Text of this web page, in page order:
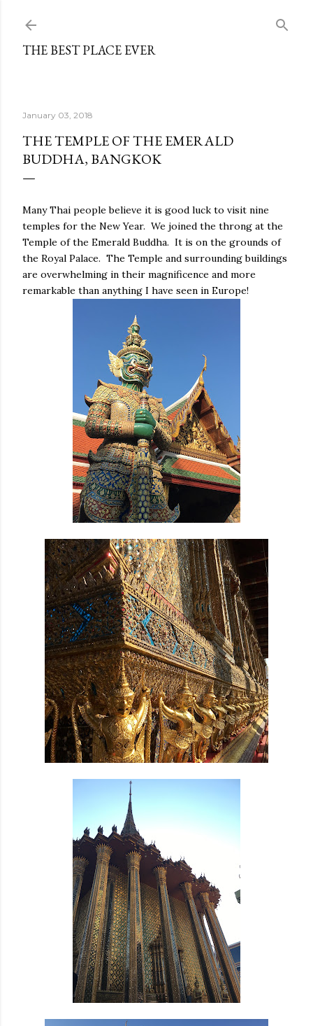
THE BEST PLACE EVER
January 03, 2018
THE TEMPLE OF THE EMERALD
BUDDHA, BANGKOK
Many Thai people believe it is good luck to visit nine
temples for the New Year. We joined the throng at the
Temple of the Emerald Buddha. It is on the grounds of
the Royal Palace. The Temple and surrounding buildings
are overwhelming in their magnificence and more
remarkable than anything I have seen in Europe!